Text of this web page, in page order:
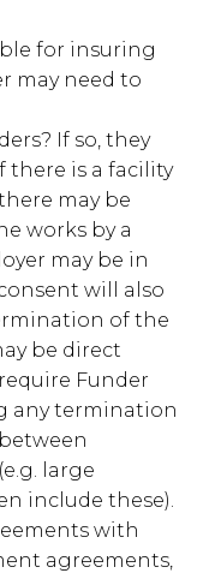
for insuring
may need to
If so, they
there is a facility
may be
works by a
may be in
will also
of the
be direct
Funder
any termination
large
include these).
with
agreements,